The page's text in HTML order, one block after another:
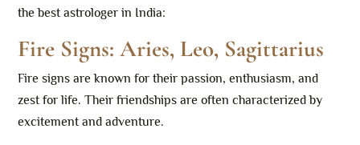
the best astrologer in India:
Fire Signs: Aries, Leo, Sagittarius
Fire signs are known for their passion, enthusiasm, and
zest for life. Their friendships are often characterized by
excitement and adventure.